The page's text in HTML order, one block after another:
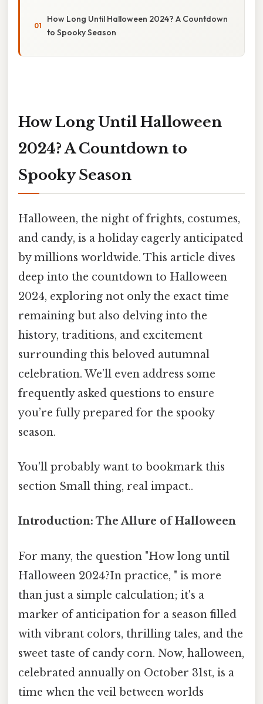
How Long Until Halloween 2024? A Countdown
to Spooky Season
How Long Until Halloween
2024? A Countdown to
Spooky Season
Halloween, the night of frights, costumes,
and candy, is a holiday eagerly anticipated
by millions worldwide. This article dives
deep into the countdown to Halloween
2024, exploring not only the exact time
remaining but also delving into the
history, traditions, and excitement
surrounding this beloved autumnal
celebration. We’ll even address some
frequently asked questions to ensure
you’re fully prepared for the spooky
season.
You'll probably want to bookmark this
section Small thing, real impact..
Introduction: The Allure of Halloween
For many, the question "How long until
Halloween 2024?In practice, " is more
than just a simple calculation; it's a
marker of anticipation for a season filled
with vibrant colors, thrilling tales, and the
sweet taste of candy corn. Now, halloween,
celebrated annually on October 31st, is a
time when the veil between worlds